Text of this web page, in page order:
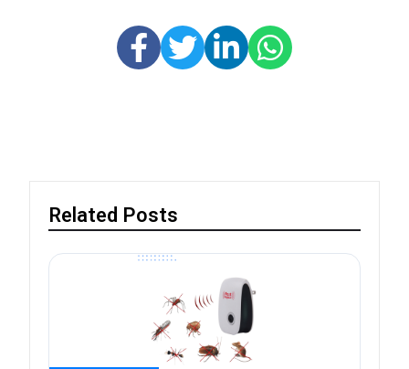
Related Posts